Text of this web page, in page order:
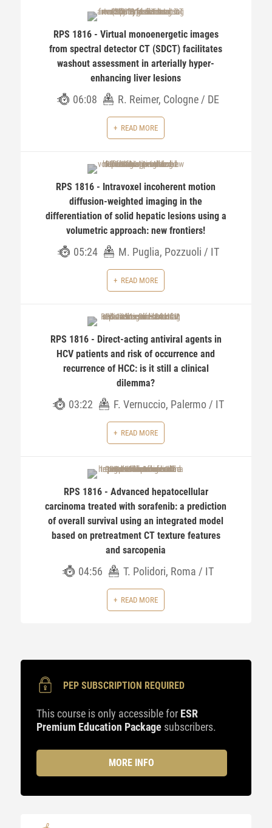
RPS 1816 - Virtual monoenergetic images
from spectral detector CT (SDCT) facilitates
washout assessment in arterially hyper-
enhancing liver lesions
06:08 R. Reimer, Cologne / DE
READ MORE
RPS 1816 - Intravoxel incoherent motion
diffusion-weighted imaging in the
differentiation of solid hepatic lesions using a
volumetric approach: new frontiers!
05:24 M. Puglia, Pozzuoli / IT
READ MORE
RPS 1816 - Direct-acting antiviral agents in
HCV patients and risk of occurrence and
recurrence of HCC: is it still a clinical
dilemma?
03:22 F. Vernuccio, Palermo / IT
READ MORE
RPS 1816 - Advanced hepatocellular
carcinoma treated with sorafenib: a prediction
of overall survival using an integrated model
based on pretreatment CT texture features
and sarcopenia
04:56 T. Polidori, Roma / IT
READ MORE
PEP SUBSCRIPTION REQUIRED
This course is only accessible for ESR
Premium Education Package subscribers.
MORE INFO